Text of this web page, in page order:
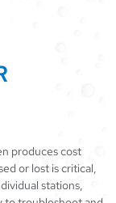
produces cost
or lost is critical,
stations,